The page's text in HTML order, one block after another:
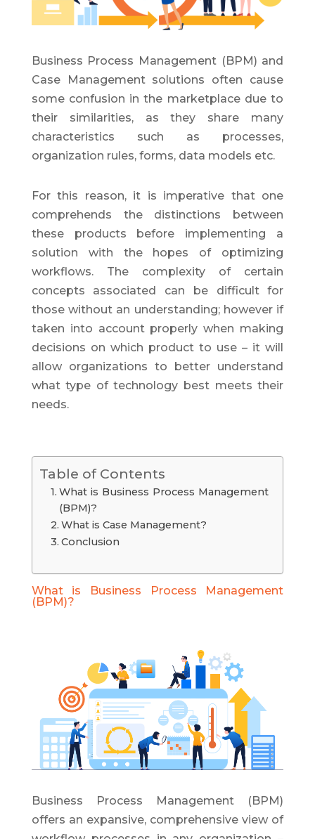
Business Process Management (BPM) and
Case Management solutions often cause
some confusion in the marketplace due to
their similarities, as they share many
characteristics such as processes,
organization rules, forms, data models etc.
For this reason, it is imperative that one
comprehends the distinctions between
these products before implementing a
solution with the hopes of optimizing
workflows. The complexity of certain
concepts associated can be difficult for
those without an understanding; however if
taken into account properly when making
decisions on which product to use – it will
allow organizations to better understand
what type of technology best meets their
needs.
Table of Contents
What is Business Process Management
(BPM)?
What is Case Management?
Conclusion
What is Business Process Management
(BPM)?
Business Process Management (BPM)
offers an expansive, comprehensive view of